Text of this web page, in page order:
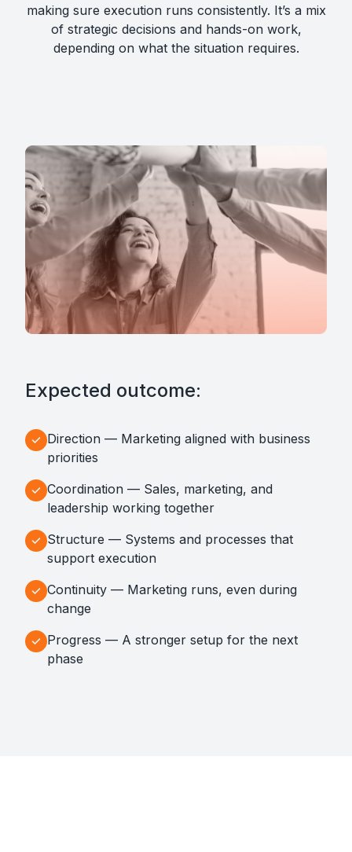
making sure execution runs consistently. It’s a mix
of strategic decisions and hands-on work,
depending on what the situation requires.
Expected outcome:
Direction — Marketing aligned with business
priorities
Coordination — Sales, marketing, and
leadership working together
Structure — Systems and processes that
support execution
Continuity — Marketing runs, even during
change
Progress — A stronger setup for the next
phase